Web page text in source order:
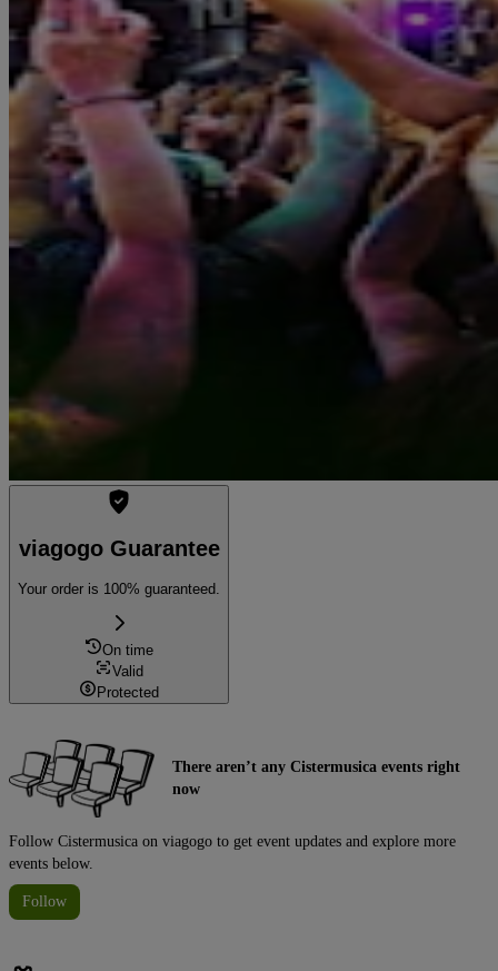
viagogo Guarantee
Your order is 100% guaranteed.
On time
Valid
Protected
There aren’t any Cistermusica events right
now
Follow Cistermusica on viagogo to get event updates and explore more
events below.
Follow